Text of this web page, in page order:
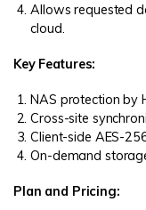
Allows requested
cloud.
Key Features:
NAS protection by
Cross-site
Client-side AES-
On-demand
Plan and Pricing: